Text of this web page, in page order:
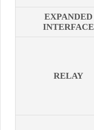
EXPANDED
INTERFACE
RELAY